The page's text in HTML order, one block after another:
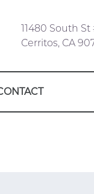
11480 South St
Cerritos, CA